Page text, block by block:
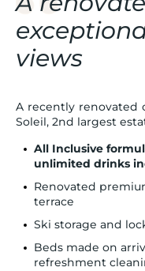
views
A recently renovated
Soleil, 2nd largest
All Inclusive
unlimited drinks
Renovated
terrace
Ski storage and
Beds made on
refreshment